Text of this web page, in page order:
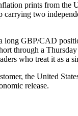
prints from the
two
GBP/CAD
through a
who treat it as a
the United
release.